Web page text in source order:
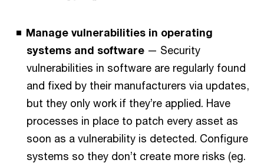
Manage vulnerabilities in operating
systems and software — Security
vulnerabilities in software are regularly found
and fixed by their manufacturers via updates,
but they only work if they’re applied. Have
processes in place to patch every asset as
soon as a vulnerability is detected. Configure
systems so they don’t create more risks (eg.